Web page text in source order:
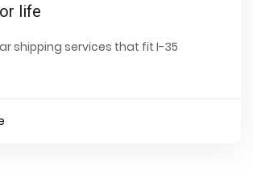
life
shipping services that fit I-35